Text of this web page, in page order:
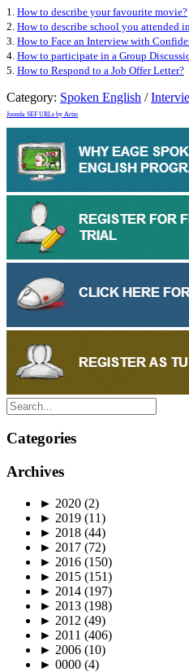
1. How to describe your favourite movie?
2. How to describe school you attended
3. How to Face an Interview with
4. How to participate in a Group
5. How to Respond to a Job Offer Letter?
Category: Spoken English /
Joomla SEF URLs by Artio
Categories
Archives
► 2020 (2)
► 2019 (11)
► 2018 (44)
► 2017 (72)
► 2016 (150)
► 2015 (151)
► 2014 (197)
► 2013 (198)
► 2012 (49)
► 2011 (406)
► 2006 (10)
► 0000 (4)